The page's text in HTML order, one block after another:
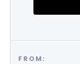
FROM: